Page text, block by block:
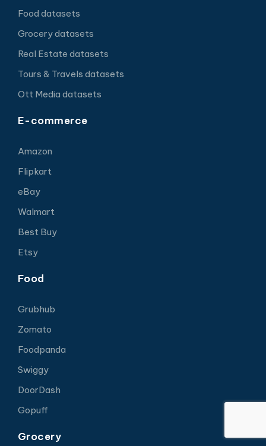
Food datasets
Grocery datasets
Real Estate datasets
Tours & Travels datasets
Ott Media datasets
E-commerce
Amazon
Flipkart
eBay
Walmart
Best Buy
Etsy
Food
Grubhub
Zomato
Foodpanda
Swiggy
DoorDash
Gopuff
Grocery